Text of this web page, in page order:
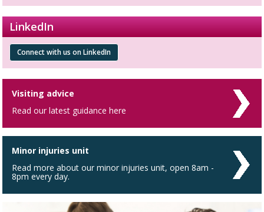
LinkedIn
Connect with us on LinkedIn
Visiting advice
Read our latest guidance here
Minor injuries unit
Read more about our minor injuries unit, open 8am -
8pm every day.